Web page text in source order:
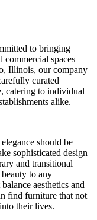
to bringing
commercial spaces
Illinois, our company
curated
catering to individual
alike.
should be
sophisticated design
and transitional
to any
aesthetics and
find furniture that not
their lives.